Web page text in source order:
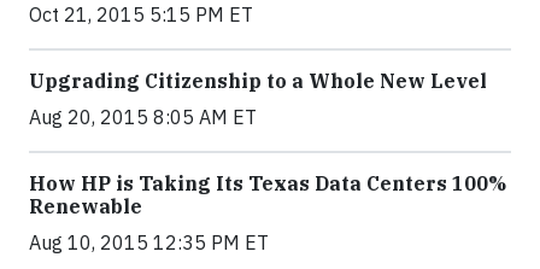
Oct 21, 2015 5:15 PM ET
Upgrading Citizenship to a Whole New Level
Aug 20, 2015 8:05 AM ET
How HP is Taking Its Texas Data Centers 100%
Renewable
Aug 10, 2015 12:35 PM ET